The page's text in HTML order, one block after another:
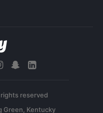
reserved